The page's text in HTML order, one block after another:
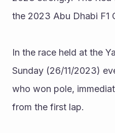
the 2023 Abu Dhabi F1
In the race held at the
Sunday (26/11/2023)
who won pole,
from the first lap.